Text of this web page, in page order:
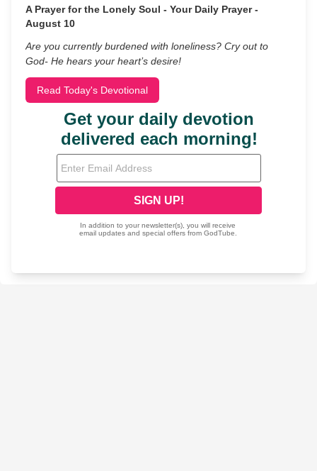
A Prayer for the Lonely Soul - Your Daily Prayer -
August 10
Are you currently burdened with loneliness? Cry out to
God- He hears your heart’s desire!
Read Today's Devotional